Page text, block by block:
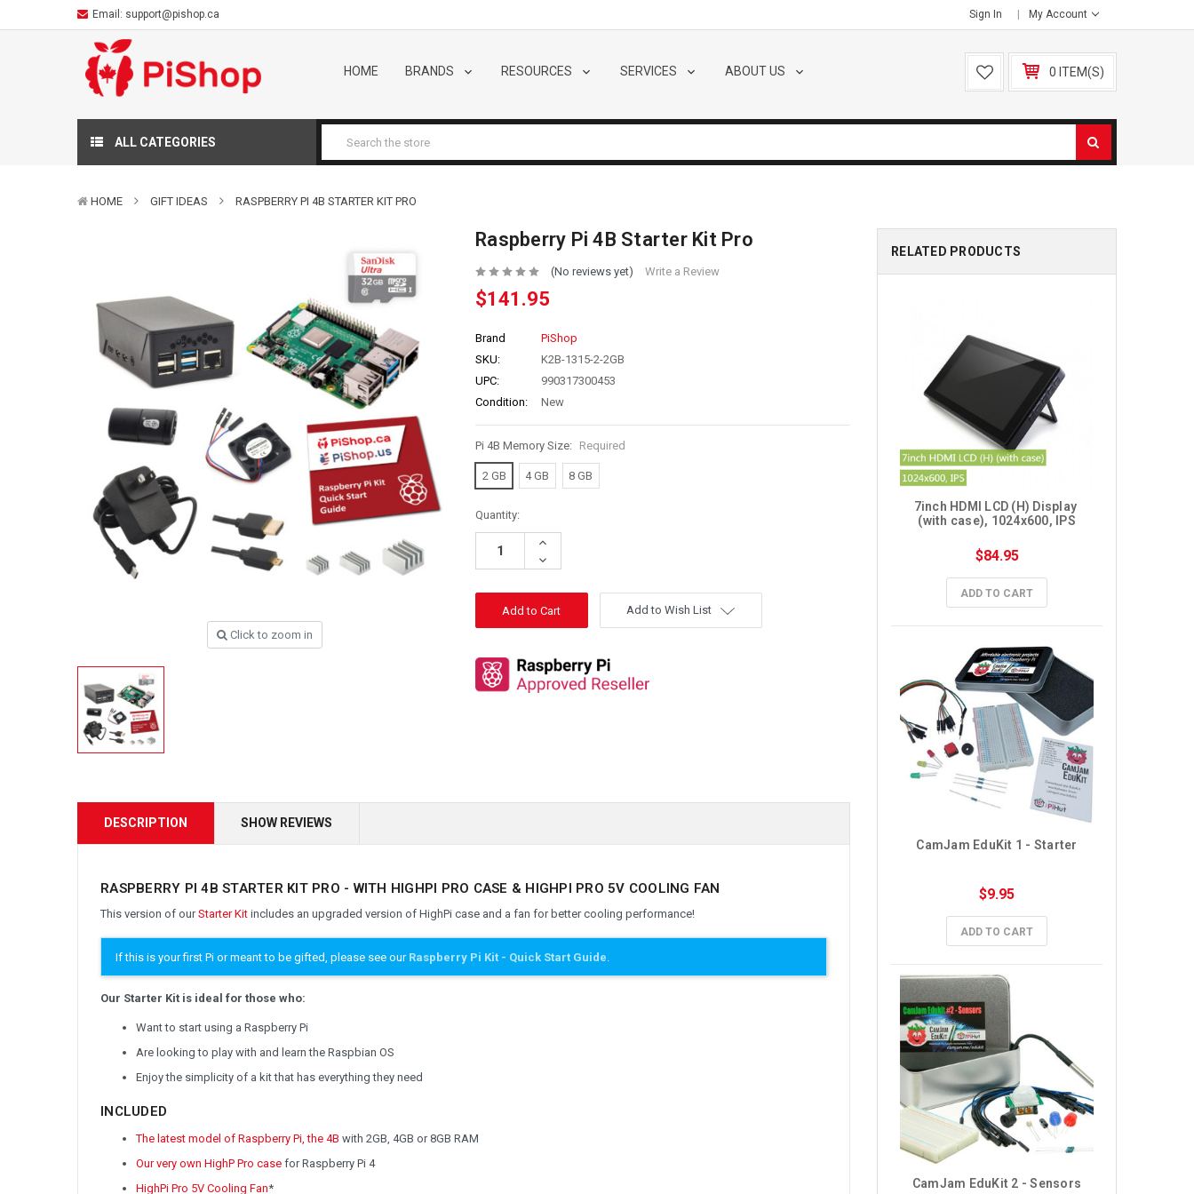
Email: support@pishop.ca Sign In My Account
HOME BRANDS RESOURCES SERVICES ABOUT US 0 ITEM(S)
ALL CATEGORIES
HOME GIFT IDEAS RASPBERRY PI 4B STARTER KIT PRO
Click to zoom in
Raspberry Pi 4B Starter Kit Pro
(No reviews yet) Write a Review
$141.95
Brand
PiShop
SKU:
K2B-1315-2-2GB
UPC:
990317300453
Condition:
New
Pi 4B Memory Size: Required
2 GB 4 GB 8 GB
Quantity:
Increase
Decrease
Quantity:
Add to Wish List
DESCRIPTION SHOW REVIEWS
RASPBERRY PI 4B STARTER KIT PRO - WITH HIGHPI PRO CASE & HIGHPI PRO 5V COOLING FAN
This version of ourStarter Kit includes an upgraded version of HighPi case and a fan for better cooling performance!
If this is your first Pi or meant to be gifted, please see our Raspberry Pi Kit - Quick Start Guide
Our Starter Kit is ideal for those who:
Want to start using a Raspberry Pi
Are looking to play with and learn the Raspbian OS
Enjoy the simplicity of a kit that has everything they need
INCLUDED
The latest model of Raspberry Pi, the 4B with 2GB, 4GB or 8GB RAM
Our very own HighP Pro case for Raspberry Pi 4
HighPi Pro 5V Cooling Fan*
RELATED PRODUCTS
7inch HDMI LCD (H) Display
(with case), 1024x600, IPS
$84.95
ADD TO CART
CamJam EduKit 1 - Starter
$9.95
ADD TO CART
CamJam EduKit 2 - Sensors